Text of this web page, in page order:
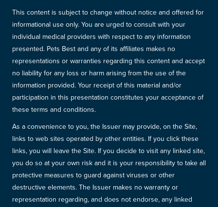
This content is subject to change without notice and offered for
informational use only. You are urged to consult with your
individual medical providers with respect to any information
presented. Pets Best and any of its affiliates makes no
representations or warranties regarding this content and accept
no liability for any loss or harm arising from the use of the
information provided. Your receipt of this material and/or
participation in this presentation constitutes your acceptance of
these terms and conditions.
As a convenience to you, the Issuer may provide, on the Site,
links to web sites operated by other entities. If you click these
links, you will leave the Site. If you decide to visit any linked site,
you do so at your own risk and it is your responsibility to take all
protective measures to guard against viruses or other
destructive elements. The Issuer makes no warranty or
representation regarding, and does not endorse, any linked